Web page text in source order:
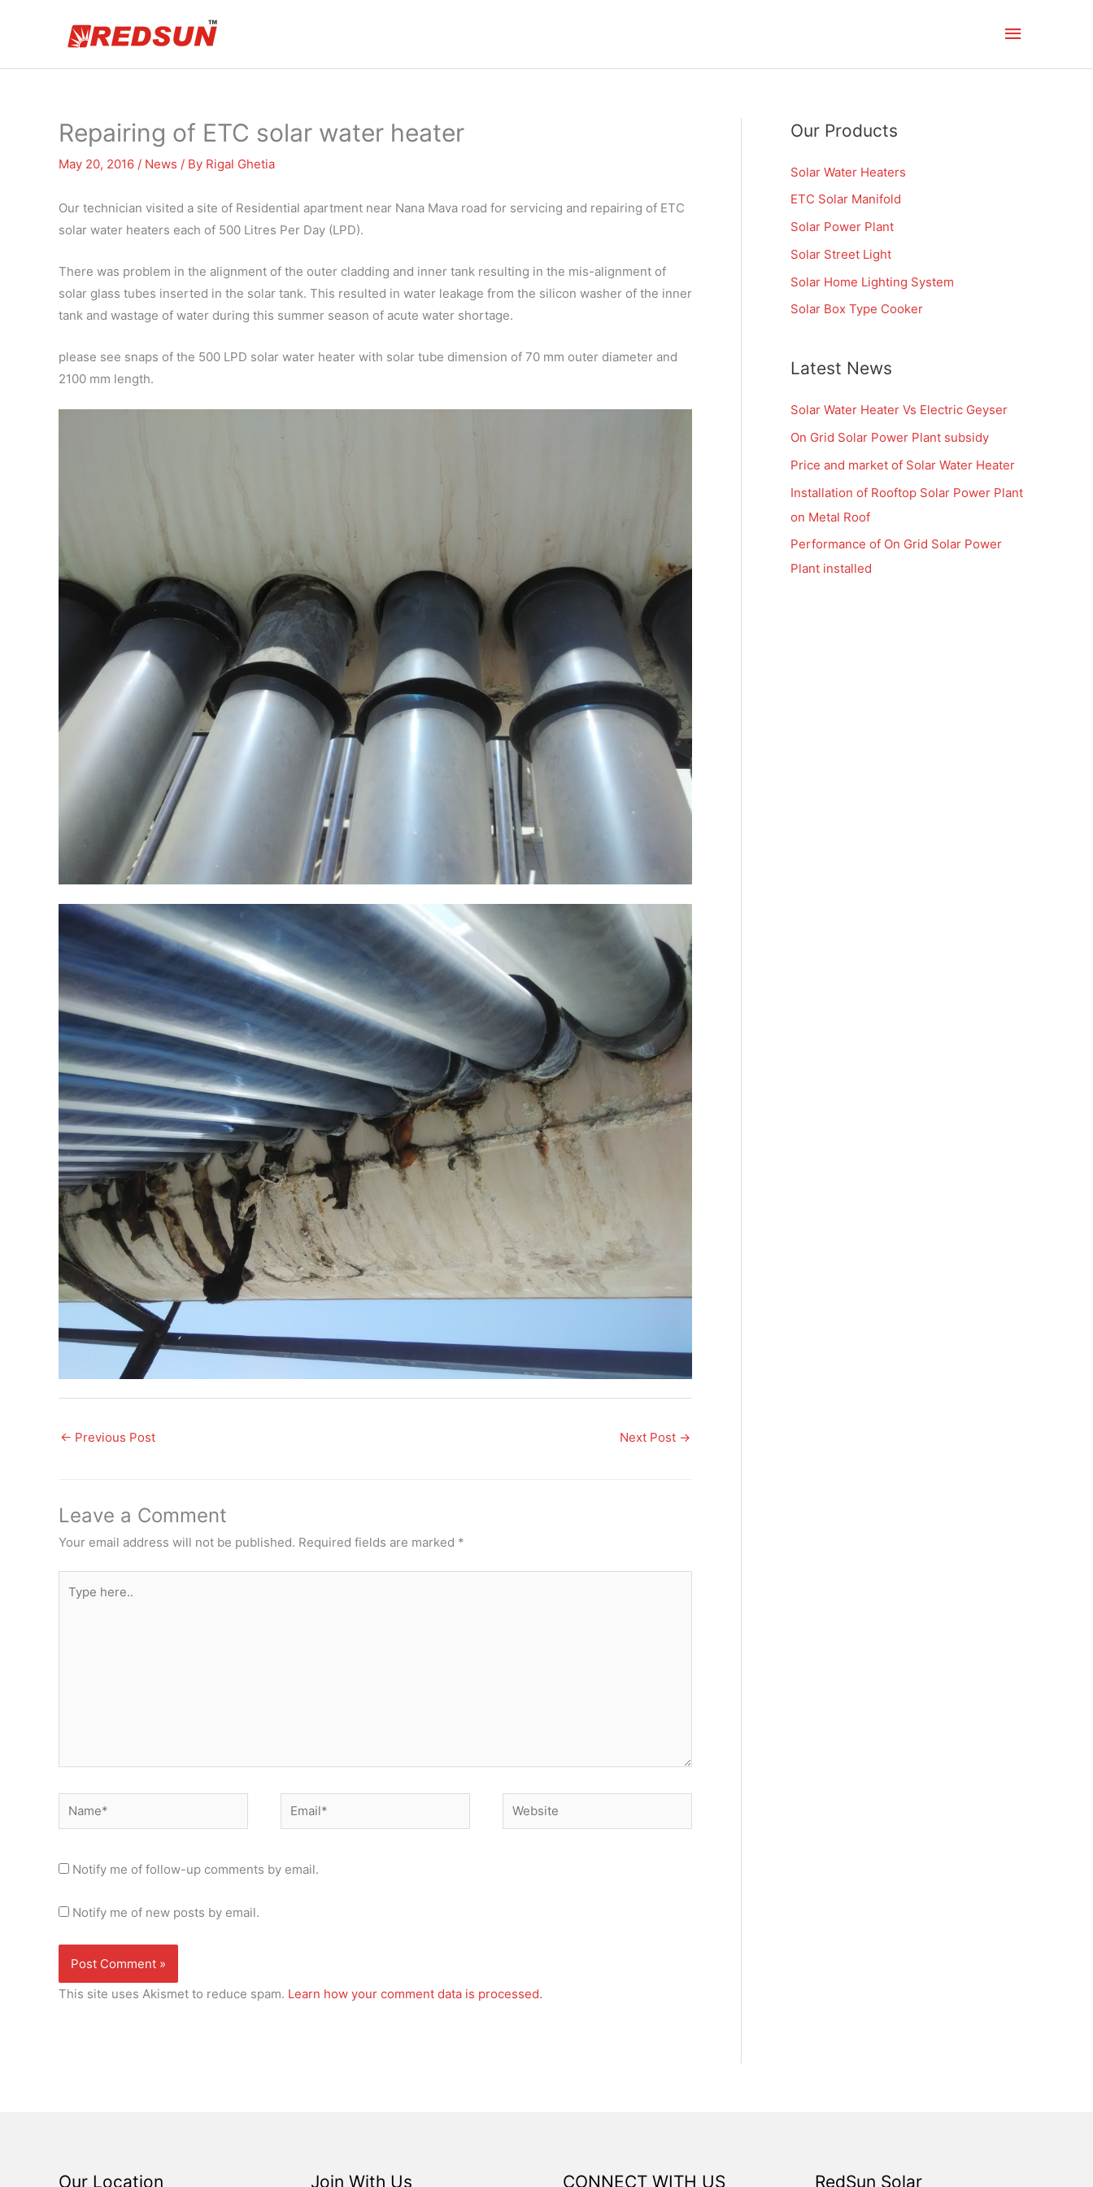
Main
Menu
Repairing of ETC solar water heater
May 20, 2016 / News / By Rigal Ghetia
Our technician visited a site of Residential apartment near Nana Mava road for servicing and repairing of ETC
solar water heaters each of 500 Litres Per Day (LPD).
There was problem in the alignment of the outer cladding and inner tank resulting in the mis-alignment of
solar glass tubes inserted in the solar tank. This resulted in water leakage from the silicon washer of the inner
tank and wastage of water during this summer season of acute water shortage.
please see snaps of the 500 LPD solar water heater with solar tube dimension of 70 mm outer diameter and
2100 mm length.
← Previous Post Next Post →
Leave a Comment
Your email address will not be published. Required fields are marked *
here..
Name* Email* Website
Notify me of follow-up comments by email.
Notify me of new posts by email.
This site uses Akismet to reduce spam. Learn how your comment data is processed.
Our Products
Solar Water Heaters
ETC Solar Manifold
Solar Power Plant
Solar Street Light
Solar Home Lighting System
Solar Box Type Cooker
Latest News
Solar Water Heater Vs Electric Geyser
On Grid Solar Power Plant subsidy
Price and market of Solar Water Heater
Installation of Rooftop Solar Power Plant
on Metal Roof
Performance of On Grid Solar Power
Plant installed
Our Location Join With Us CONNECT WITH US RedSun Solar